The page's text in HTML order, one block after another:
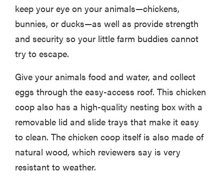
keep your eye on your animals—chickens,
bunnies, or ducks—as well as provide strength
and security so your little farm buddies cannot
try to escape.
Give your animals food and water, and collect
eggs through the easy-access roof. This chicken
coop also has a high-quality nesting box with a
removable lid and slide trays that make it easy
to clean. The chicken coop itself is also made of
natural wood, which reviewers say is very
resistant to weather.